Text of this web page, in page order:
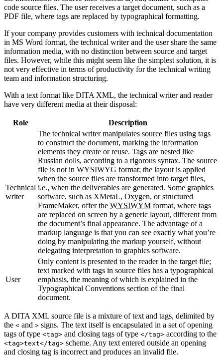
code source files. The user receives a target document, such as a
PDF file, where tags are replaced by typographical formatting.
If your company provides customers with technical documentation
in MS Word format, the technical writer and the user share the same
information media, with no distinction between source and target
files. However, while this might seem like the simplest solution, it is
not very effective in terms of productivity for the technical writing
team and information structuring.
With a text format like DITA XML, the technical writer and reader
have very different media at their disposal:
Role Description
Technical
writer
The technical writer manipulates source files using tags
to construct the document, marking the information
elements they create or reuse. Tags are nested like
Russian dolls, according to a rigorous syntax. The source
file is not in WYSIWYG format; the layout is applied
when the source files are transformed into target files,
i.e., when the deliverables are generated. Some graphics
software, such as XMetaL, Oxygen, or structured
FrameMaker, offer the WYSIWYM format, where tags
are replaced on screen by a generic layout, different from
the document’s final appearance. The advantage of a
markup language is that you can see exactly what you’re
doing by manipulating the markup yourself, without
delegating interpretation to graphics software.
User
Only content is presented to the reader in the target file;
text marked with tags in source files has a typographical
emphasis, the meaning of which is explained in the
Typographical Conventions section of the final
document.
A DITA XML source file is a mixture of text and tags, delimited by
the < and > signs. The text itself is encapsulated in a set of opening
tags of type <tag> and closing tags of type </tag> according to the
<tag>text</tag> scheme. Any text entered outside an opening
and closing tag is incorrect and produces an invalid file.